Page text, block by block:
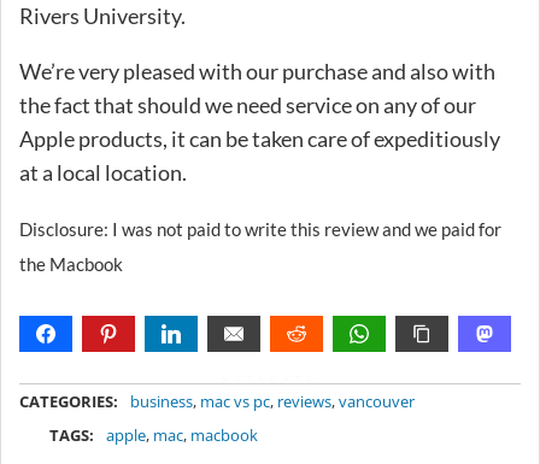
Rivers University.
We’re very pleased with our purchase and also with
the fact that should we need service on any of our
Apple products, it can be taken care of expeditiously
at a local location.
Disclosure: I was not paid to write this review and we paid for
the Macbook
CATEGORIES: business, mac vs pc, reviews,vancouver
TAGS:
apple, mac, macbook